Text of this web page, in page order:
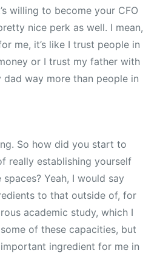
willing to become your CFO
nice perk as well. I mean,
me, it’s like I trust people in
or I trust my father with
dad way more than people in
So how did you start to
really establishing yourself
Yeah, I would say
to that outside of, for
academic study, which I
of these capacities, but
ingredient for me in